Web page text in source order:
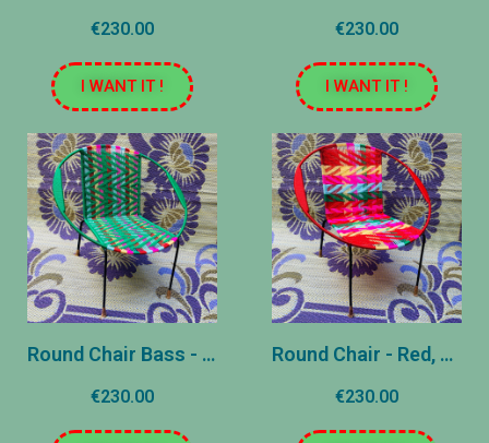
€230.00
I WANT IT !
€230.00
I WANT IT !
Round Chair Bass - Green and Pink
€230.00
Round Chair - Red, Pink, Yellow, Blue and Green - Patterns (copy)
€230.00